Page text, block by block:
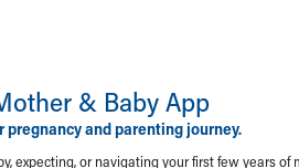
& Baby App
pregnancy and parenting journey.
expecting, or navigating your first few years of